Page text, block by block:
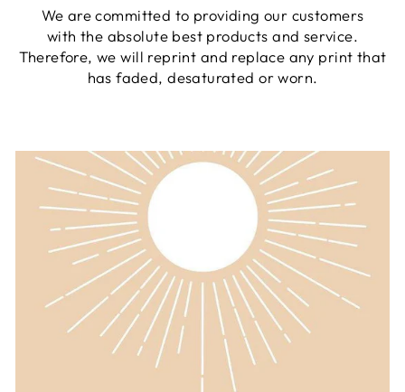
We are committed to providing our customers
with the absolute best products and service.
Therefore, we will reprint and replace any print that
has faded, desaturated or worn.